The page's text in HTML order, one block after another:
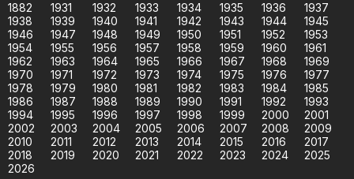
1882 1931 1932 1933 1934 1935 1936
1937
1938
1939 1940 1941 1942 1943 1944
1945
1946
1947 1948 1949 1950 1951 1952
1953
1954
1955 1956 1957 1958 1959 1960
1961
1962
1963 1964 1965 1966 1967 1968
1969
1970
1971 1972 1973 1974 1975 1976
1977
1978
1979 1980 1981 1982 1983 1984
1985
1986
1987 1988 1989 1990 1991 1992
1993
1994
1995 1996 1997 1998 1999 2000
2001
2002
2003 2004 2005 2006 2007 2008
2009
2010
2011 2012 2013 2014 2015 2016
2017
2018
2019 2020 2021 2022 2023 2024
2025
2026